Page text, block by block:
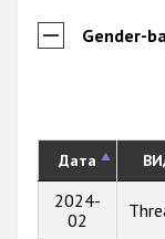
Gender-
Дата
2024-
02